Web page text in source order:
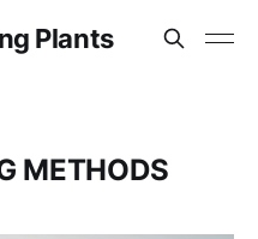
Plants
METHODS